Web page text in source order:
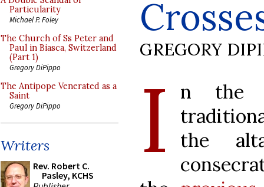
Particularity
Michael P. Foley
The Church of Ss Peter and
Paul in Biasca, Switzerland
(Part 1)
Gregory DiPippo
The Antipope Venerated as a
Saint
Gregory DiPippo
Writers
Rev. Robert C.
Pasley, KCHS
GREGORY
I
n the
the